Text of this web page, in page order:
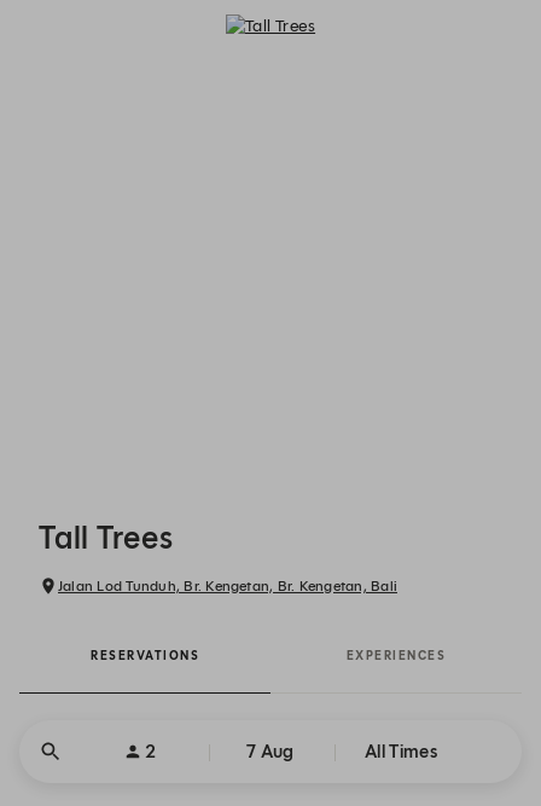
Tall Trees
Jalan Lod Tunduh, Br. Kengetan, Br. Kengetan, Bali
RESERVATIONS EXPERIENCES
2 7 Aug All Times